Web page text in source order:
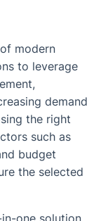
modern
to leverage
demand
the right
such as
budget
the selected
one solution